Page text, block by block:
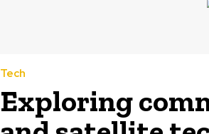
Tech
Exploring